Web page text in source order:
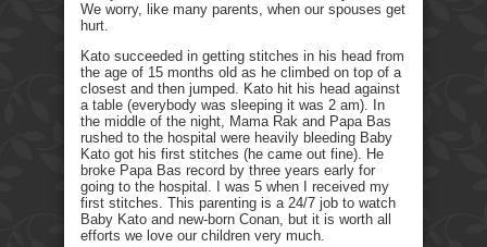
We worry, like many parents, when our spouses get
hurt.
Kato succeeded in getting stitches in his head from
the age of 15 months old as he climbed on top of a
closest and then jumped. Kato hit his head against
a table (everybody was sleeping it was 2 am). In
the middle of the night, Mama Rak and Papa Bas
rushed to the hospital were heavily bleeding Baby
Kato got his first stitches (he came out fine). He
broke Papa Bas record by three years early for
going to the hospital. I was 5 when I received my
first stitches. This parenting is a 24/7 job to watch
Baby Kato and new-born Conan, but it is worth all
efforts we love our children very much.